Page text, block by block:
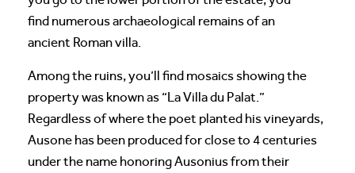
find numerous archaeological remains of an
ancient Roman villa.
Among the ruins, you’ll find mosaics showing the
property was known as “La Villa du Palat.”
Regardless of where the poet planted his vineyards,
Ausone has been produced for close to 4 centuries
under the name honoring Ausonius from their